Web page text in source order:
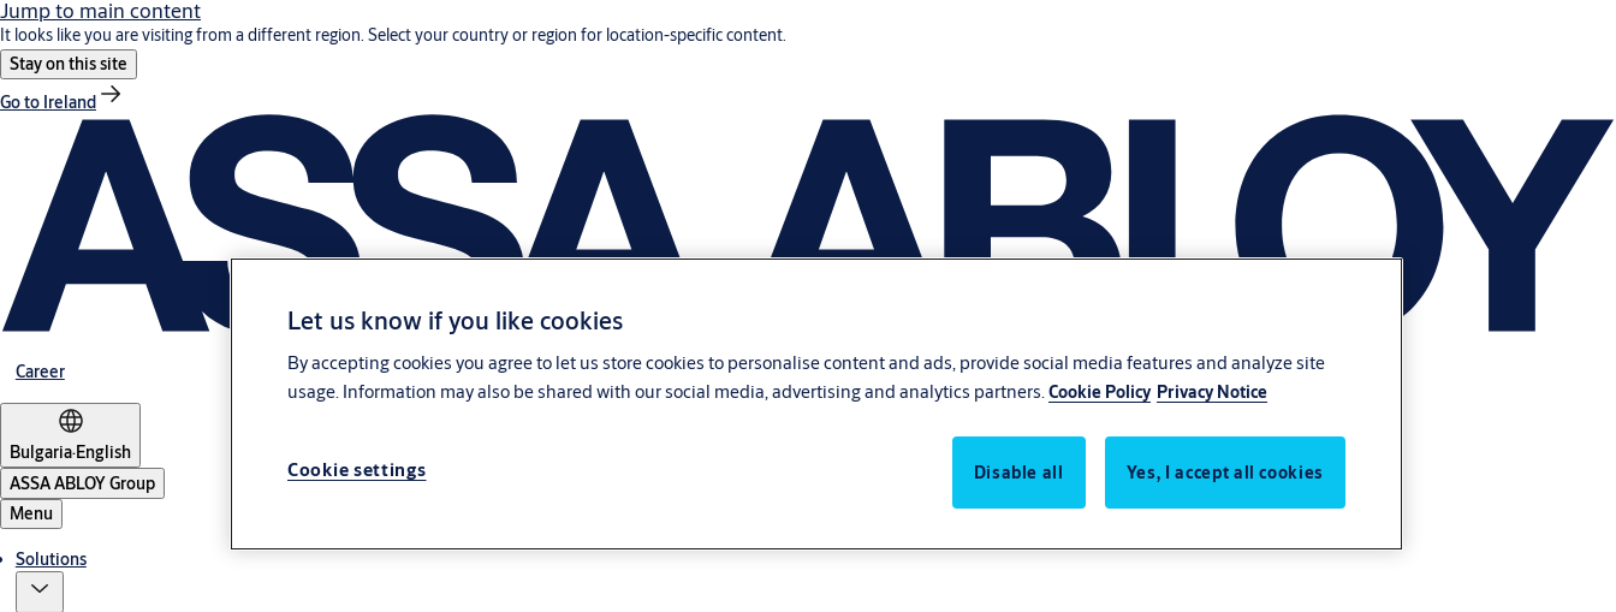
Jump to main content
It looks like you are visiting from a different region. Select your country or region for location-specific content.
Stay on this site
Go to Ireland
Career
Bulgaria·English
ASSA ABLOY Group
Menu
Solutions
Let us know if you like cookies
By accepting cookies you agree to let us store cookies to personalise content and ads, provide social media features and analyze site
usage. Information may also be shared with our social media, advertising and analytics partners.Cookie Policy Privacy Notice
Disable all Yes, I accept all cookies
Cookie settings